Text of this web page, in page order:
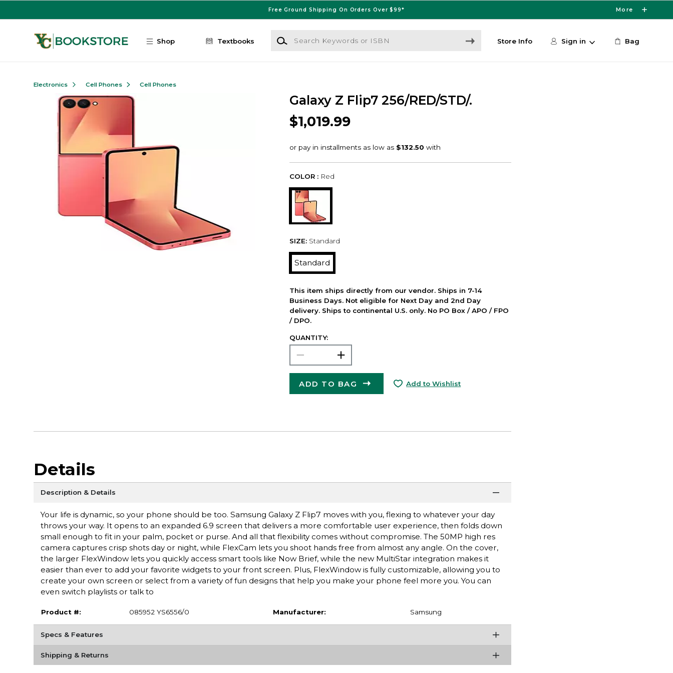
Free Ground Shipping On Orders Over $99* More
Shop Textbooks
Search Keywords or ISBN
Store Info Sign in Bag
Electronics Cell Phones Cell Phones
Galaxy Z Flip7 256/RED/STD/.
$1,019.99
COLOR : Red
SIZE: Standard
Standard
This item ships directly from our vendor. Ships in 7-14
Business Days. Not eligible for Next Day and 2nd Day
delivery. Ships to continental U.S. only. No PO Box / APO / FPO
/ DPO.
QUANTITY:
ADD TO BAG Add to Wishlist
Details
Description & Details
Your life is dynamic, so your phone should be too. Samsung Galaxy Z Flip7 moves with you, flexing to whatever your day
throws your way. It opens to an expanded 6.9 screen that delivers a more comfortable user experience, then folds down
small enough to fit in your palm, pocket or purse. And all that flexibility comes without compromise. The 50MP high res
camera captures crisp shots day or night, while FlexCam lets you shoot hands free from almost any angle. On the cover,
the larger FlexWindow lets you quickly access smart tools like Now Brief, while the new MultiStar integration makes it
easier than ever to add your favorite widgets to your front screen. Plus, FlexWindow is fully customizable, allowing you to
create your own screen or select from a variety of fun designs that help you make your phone feel more you. You can
even switch playlists or talk to
Product #: 085952 YS6556/0 Manufacturer: Samsung
Specs & Features
Shipping & Returns